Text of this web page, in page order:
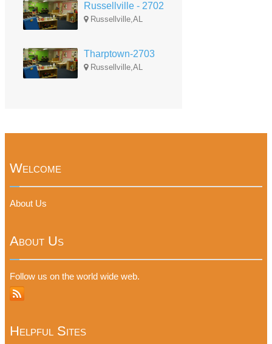
Russellville - 2702
Russellville,AL
Tharptown-2703
Russellville,AL
Welcome
About Us
About Us
Follow us on the world wide web.
Helpful Sites